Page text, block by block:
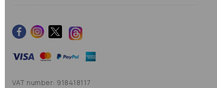
VAT number: 918418117